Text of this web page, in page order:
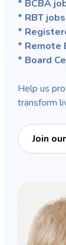
* BCBA
* RBT
*
* Remote
* Board
Help us
transform
Join